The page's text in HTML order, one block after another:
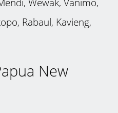
Rabaul, Kavieng,
New